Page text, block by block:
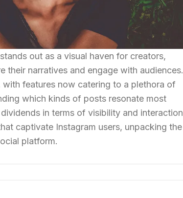
out as a visual haven for creators,
their narratives and engage with audiences.
features now catering to a plethora of
which kinds of posts resonate most
in terms of visibility and
captivate Instagram users, unpacking the
platform.